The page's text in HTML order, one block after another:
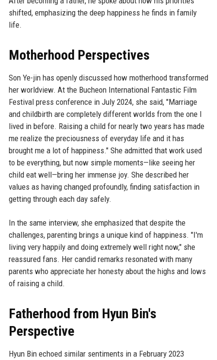
shifted, emphasizing the deep happiness he finds in family
life.
Motherhood Perspectives
Son Ye-jin has openly discussed how motherhood transformed
her worldview. At the Bucheon International Fantastic Film
Festival press conference in July 2024, she said, "Marriage
and childbirth are completely different worlds from the one I
lived in before. Raising a child for nearly two years has made
me realize the preciousness of everyday life and it has
brought me a lot of happiness." She admitted that work used
to be everything, but now simple moments—like seeing her
child eat well—bring her immense joy. She described her
values as having changed profoundly, finding satisfaction in
getting through each day safely.
In the same interview, she emphasized that despite the
challenges, parenting brings a unique kind of happiness. "I'm
living very happily and doing extremely well right now," she
reassured fans. Her candid remarks resonated with many
parents who appreciate her honesty about the highs and lows
of raising a child.
Fatherhood from Hyun Bin's
Perspective
Hyun Bin echoed similar sentiments in a February 2023